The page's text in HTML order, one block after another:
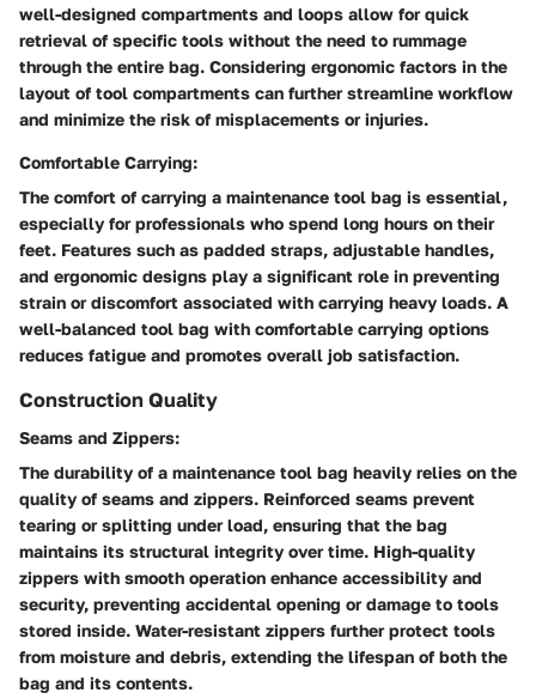
well-designed compartments and loops allow for quick
retrieval of specific tools without the need to rummage
through the entire bag. Considering ergonomic factors in the
layout of tool compartments can further streamline workflow
and minimize the risk of misplacements or injuries.
Comfortable Carrying:
The comfort of carrying a maintenance tool bag is essential,
especially for professionals who spend long hours on their
feet. Features such as padded straps, adjustable handles,
and ergonomic designs play a significant role in preventing
strain or discomfort associated with carrying heavy loads. A
well-balanced tool bag with comfortable carrying options
reduces fatigue and promotes overall job satisfaction.
Construction Quality
Seams and Zippers:
The durability of a maintenance tool bag heavily relies on the
quality of seams and zippers. Reinforced seams prevent
tearing or splitting under load, ensuring that the bag
maintains its structural integrity over time. High-quality
zippers with smooth operation enhance accessibility and
security, preventing accidental opening or damage to tools
stored inside. Water-resistant zippers further protect tools
from moisture and debris, extending the lifespan of both the
bag and its contents.